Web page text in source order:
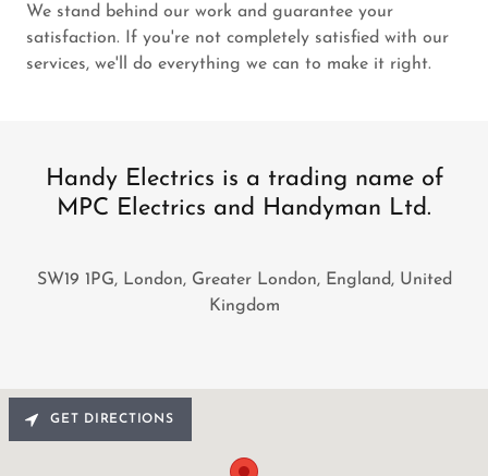
We stand behind our work and guarantee your
satisfaction. If you're not completely satisfied with our
services, we'll do everything we can to make it right.
Handy Electrics is a trading name of
MPC Electrics and Handyman Ltd.
SW19 1PG, London, Greater London, England, United
Kingdom
GET DIRECTIONS